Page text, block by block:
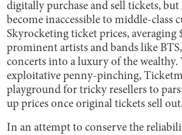
digitally purchase and sell tickets,
become inaccessible to middle-class
Skyrocketing ticket prices, averaging
prominent artists and bands like
concerts into a luxury of the wealthy.
exploitative penny-pinching,
playground for tricky resellers to
up prices once original tickets sell out.
In an attempt to conserve the